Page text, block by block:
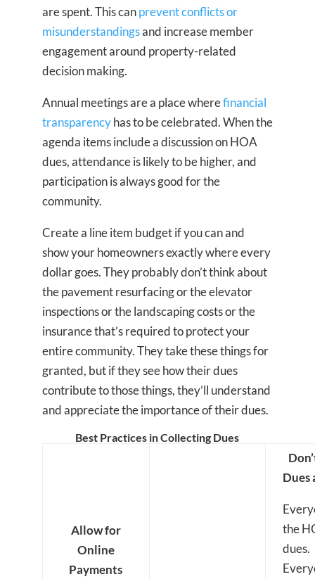
are spent. This canprevent conflicts or
misunderstandingsand increase member
engagement around property-related
decision making.
Annual meetings are a place wherefinancial
transparencyhas to be celebrated. When the
agenda items include a discussion on HOA
dues, attendance is likely to be higher, and
participation is always good for the
community.
Create a line item budget if you can and
show your homeowners exactly where every
dollar goes. They probably don’t think about
the pavement resurfacing or the elevator
inspections or the landscaping costs or the
insurance that’s required to protect your
entire community. They take these things for
granted, but if they see how their dues
contribute to those things, they’ll understand
and appreciate the importance of their dues.
Best Practices in Collecting Dues
Allow for
Online
Payments
Dues
the
dues.